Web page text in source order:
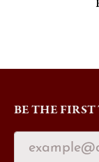
BE THE